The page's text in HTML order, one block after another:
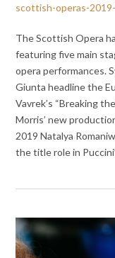
scottish-operas-
The Scottish Opera
featuring five main
opera performances.
Giunta headline the
Vavrek’s “Breaking
Morris’ new
2019 Natalya
the title role in